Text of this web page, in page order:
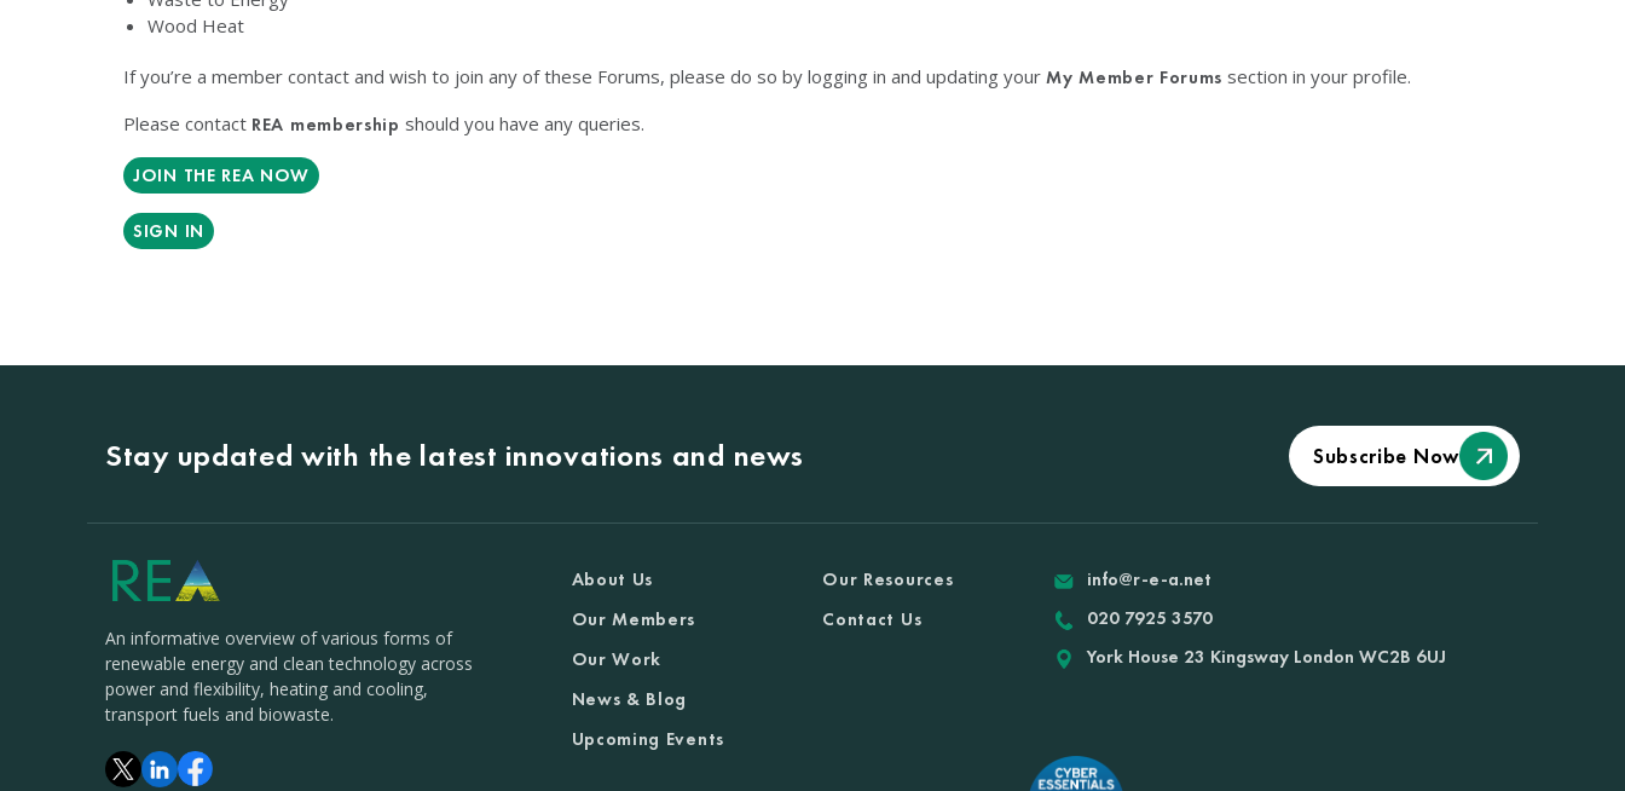
Wood Heat
If you’re a member contact and wish to join any of these Forums, please do so by logging in and updating your My Member Forums section in your profile.
Please contact REA membership should you have any queries.
JOIN THE REA NOW
SIGN IN
Stay updated with the latest innovations and news Subscribe Now
An informative overview of various forms of
renewable energy and clean technology across
power and flexibility, heating and cooling,
transport fuels and biowaste.
About Us
Our Members
Our Work
News & Blog
Upcoming Events
Our Resources
Contact Us
info@r-e-a.net
020 7925 3570
York House 23 Kingsway London WC2B 6UJ